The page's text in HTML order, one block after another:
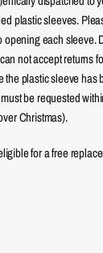
plastic sleeves.
opening each sleeve.
not accept returns
the plastic sleeve has
be requested
Christmas).
for a free